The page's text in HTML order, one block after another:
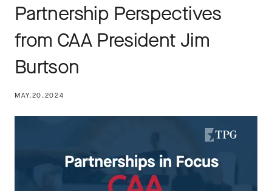
Partnership Perspectives
from CAA President Jim
Burtson
MAY.20.2024